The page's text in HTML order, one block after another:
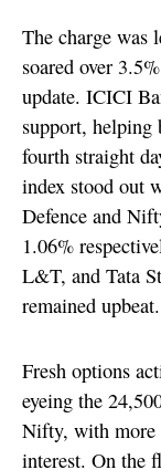
The charge was
soared over
update. ICICI
support,
fourth straight
index stood out
Defence and
1.06%
L&T, and Tata
remained upbeat.
Fresh options
eyeing the
Nifty, with more
interest. On the